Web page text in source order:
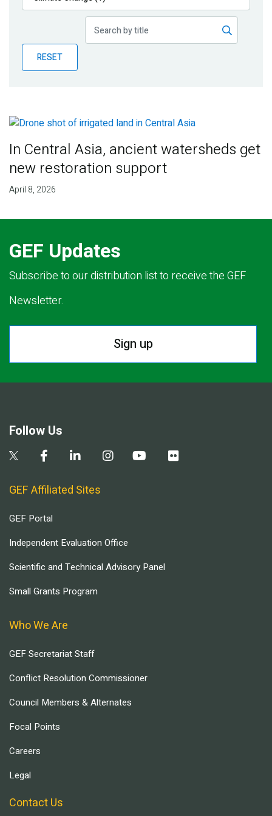
Publications
Partner News
RESET
In Central Asia, ancient watersheds get
new restoration support
April 8, 2026
GEF Updates
Subscribe to our distribution list to receive the GEF
Newsletter.
Sign up
Follow Us
GEF Affiliated Sites
GEF Portal
Independent Evaluation Office
Scientific and Technical Advisory Panel
Small Grants Program
Who We Are
GEF Secretariat Staff
Conflict Resolution Commissioner
Council Members & Alternates
Focal Points
Careers
Legal
Contact Us